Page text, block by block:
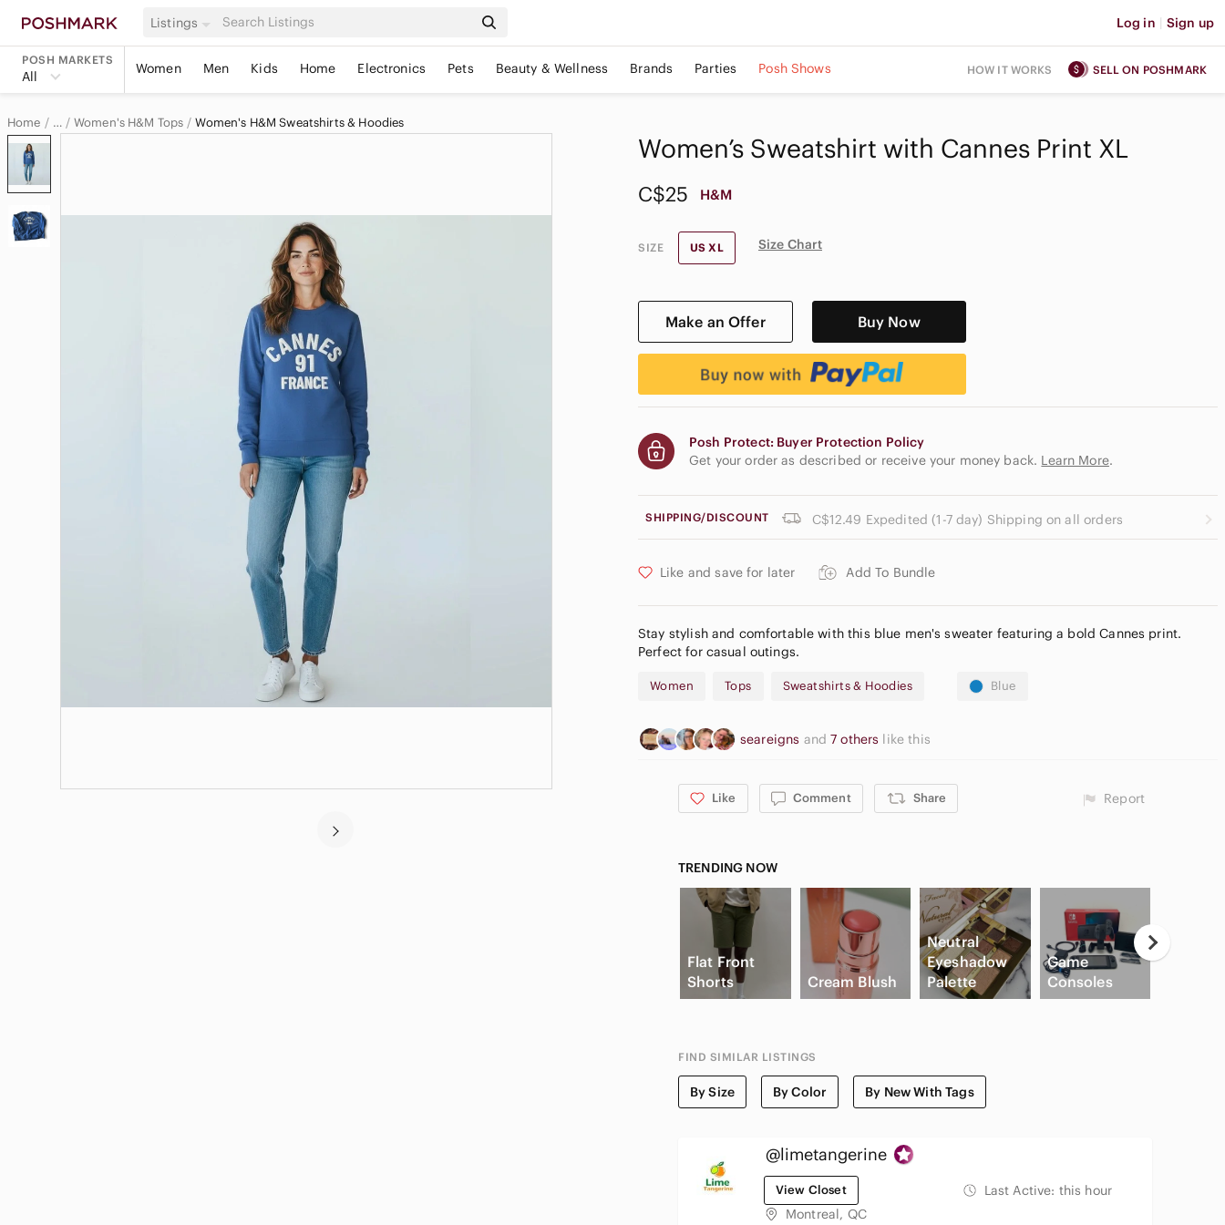
Listings Log in | Sign up
POSH MARKETS
All Women Men Kids Home Electronics Pets Beauty & Wellness Brands Parties Posh Shows HOW IT WORKS SELL ON POSHMARK
Home … Women's H&M Tops Women's H&M Sweatshirts & Hoodies
Women’s Sweatshirt with Cannes Print XL
C$25 H&M
SIZE US XL Size Chart
Make an Offer Buy Now
Posh Protect: Buyer Protection Policy
Get your order as described or receive your money back. Learn More.
SHIPPING/DISCOUNT C$12.49 Expedited (1-7 day) Shipping on all orders
Like and save for later Add To Bundle
Stay stylish and comfortable with this blue men's sweater featuring a bold Cannes print.
Perfect for casual outings.
Women Tops Sweatshirts & Hoodies Blue
seareigns and7 others like this
Like Comment Share Report
TRENDING NOW
Flat Front
Shorts
Cream Blush
Neutral
Eyeshadow
Palette
Game
Consoles
FIND SIMILAR LISTINGS
By Size By Color By New With Tags
@limetangerine
View Closet Last Active: this hour
Montreal, QC